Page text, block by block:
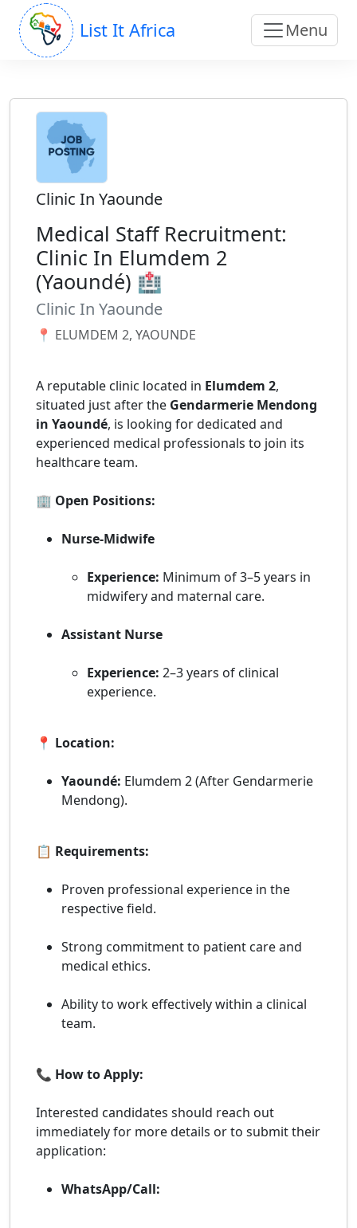
List It Africa Menu
Clinic In Yaounde
Medical Staff Recruitment:
Clinic In Elumdem 2
(Yaoundé) 🏥
Clinic In Yaounde
📍 ELUMDEM 2, YAOUNDE
A reputable clinic located in Elumdem 2,
situated just after the Gendarmerie Mendong
in Yaoundé, is looking for dedicated and
experienced medical professionals to join its
healthcare team.
🏢 Open Positions:
Nurse-Midwife
Experience: Minimum of 3–5 years in
midwifery and maternal care.
Assistant Nurse
Experience: 2–3 years of clinical
experience.
📍 Location:
Yaoundé: Elumdem 2 (After Gendarmerie
Mendong).
📋 Requirements:
Proven professional experience in the
respective field.
Strong commitment to patient care and
medical ethics.
Ability to work effectively within a clinical
team.
📞 How to Apply:
Interested candidates should reach out
immediately for more details or to submit their
application:
WhatsApp/Call: